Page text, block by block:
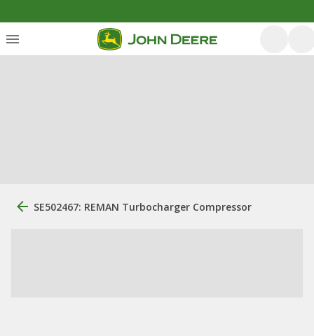
SE502467: REMAN Turbocharger Compressor